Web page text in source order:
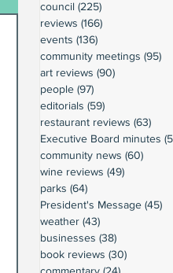
council (225)
reviews (166)
events (136)
community meetings (95)
art reviews (90)
people (97)
editorials (59)
restaurant reviews (63)
Executive Board minutes
community news (60)
wine reviews (49)
parks (64)
President's Message (45)
weather (43)
businesses (38)
book reviews (30)
commentary (24)